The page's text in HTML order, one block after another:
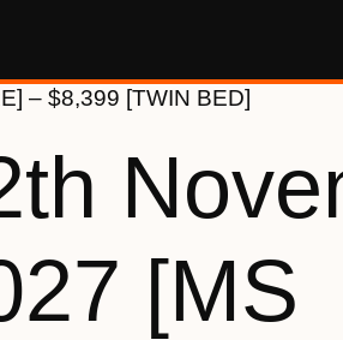
– $8,399 [TWIN BED]
[MS